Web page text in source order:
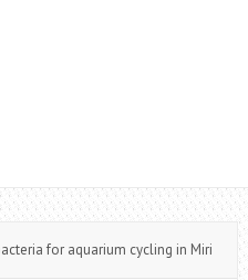
for aquarium cycling in Miri